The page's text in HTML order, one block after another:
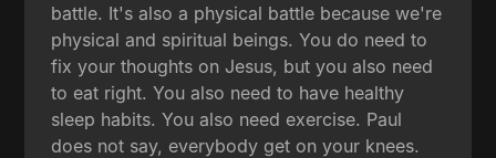
battle. It's also a physical battle because we're
physical and spiritual beings. You do need to
fix your thoughts on Jesus, but you also need
to eat right. You also need to have healthy
sleep habits. You also need exercise. Paul
does not say, everybody get on your knees.